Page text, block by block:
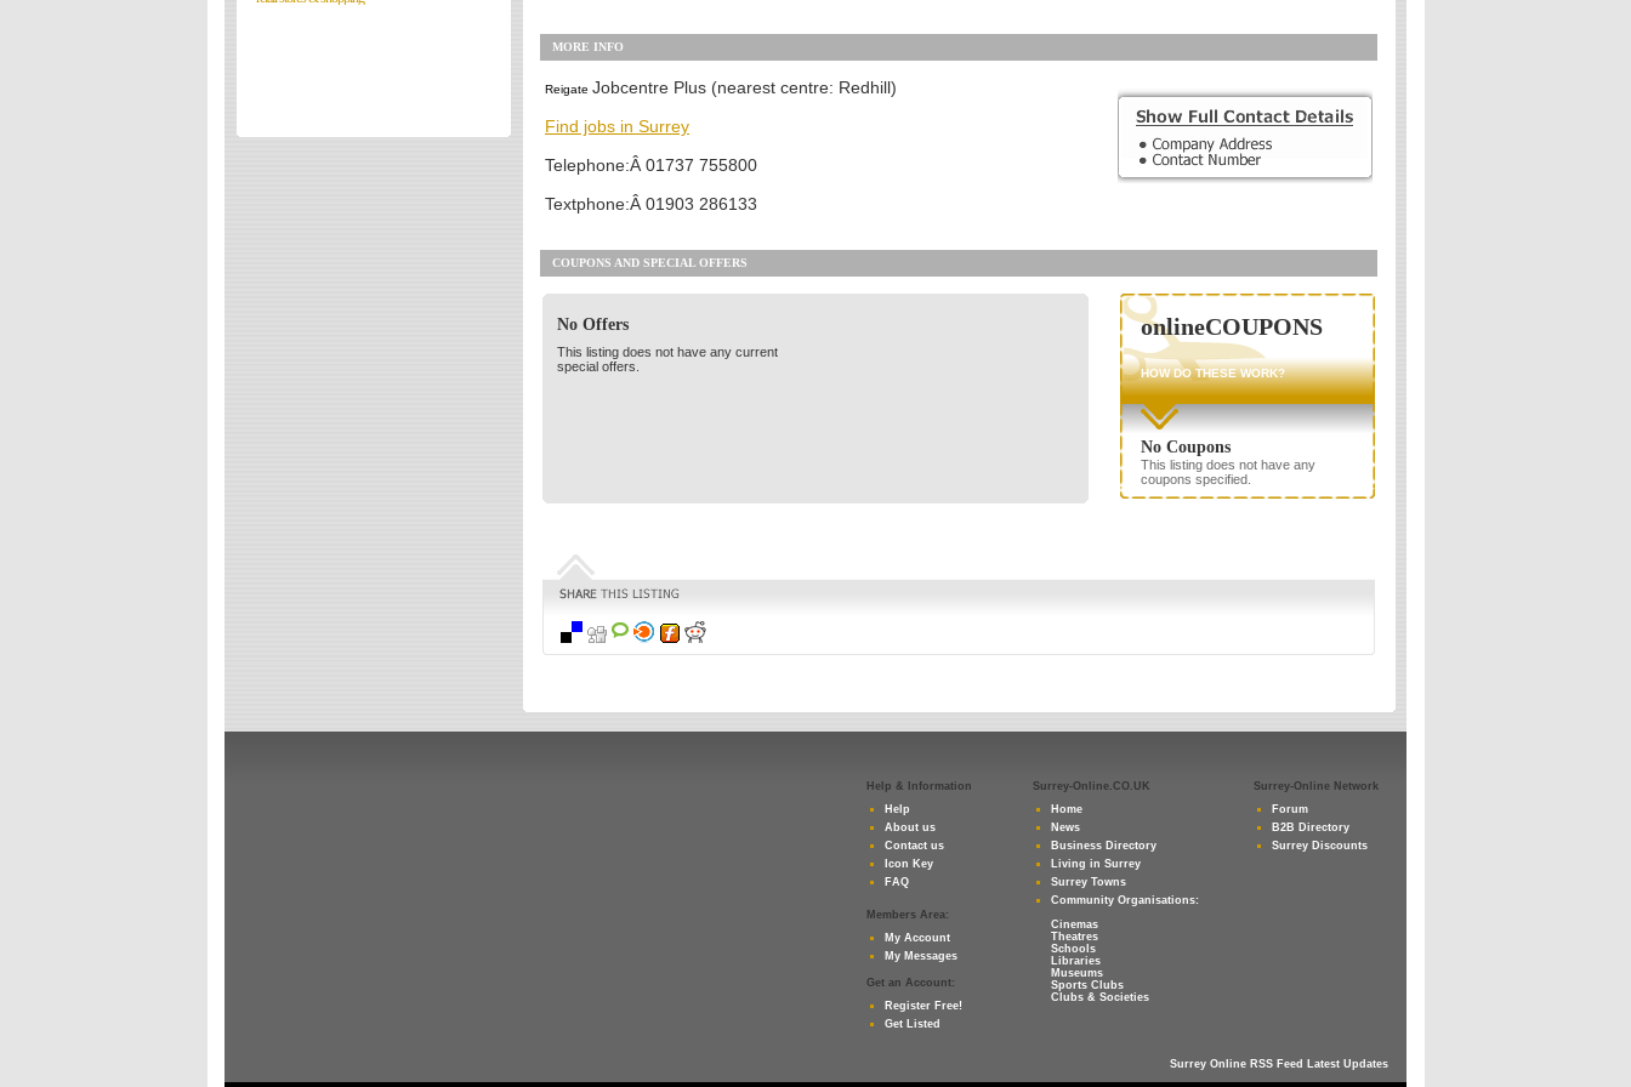
MORE INFO
Reigate Jobcentre Plus (nearest centre: Redhill)
Find jobs in Surrey
Telephone:Â 01737 755800
Textphone:Â 01903 286133
COUPONS AND SPECIAL OFFERS
No Offers
This listing does not have any current
special offers.
onlineCOUPONS
HOW DO THESE WORK?
No Coupons
This listing does not have any
coupons specified.
Help & Information
Help
About us
Contact us
Icon Key
FAQ
Members Area:
My Account
My Messages
Get an Account:
Register Free!
Get Listed
Surrey-Online.CO.UK
Home
News
Business Directory
Living in Surrey
Surrey Towns
Community Organisations:
Cinemas
Theatres
Schools
Libraries
Museums
Sports Clubs
Clubs & Societies
Surrey-Online Network
Forum
B2B Directory
Surrey Discounts
Surrey Online RSS Feed Latest Updates